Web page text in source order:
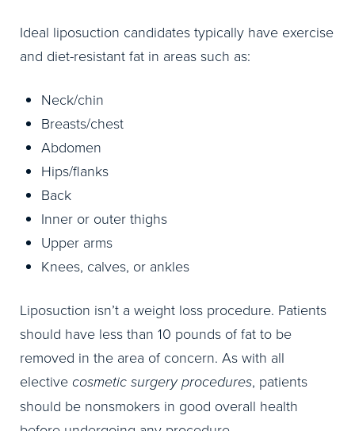
Ideal liposuction candidates typically have exercise
and diet-resistant fat in areas such as:
Neck/chin
Breasts/chest
Abdomen
Hips/flanks
Back
Inner or outer thighs
Upper arms
Knees, calves, or ankles
Liposuction isn’t a weight loss procedure. Patients
should have less than 10 pounds of fat to be
removed in the area of concern. As with all
elective cosmetic surgery procedures, patients
should be nonsmokers in good overall health